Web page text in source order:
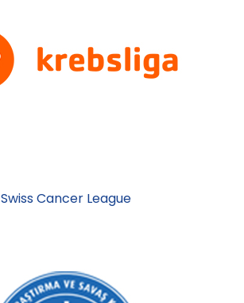
Swiss Cancer League